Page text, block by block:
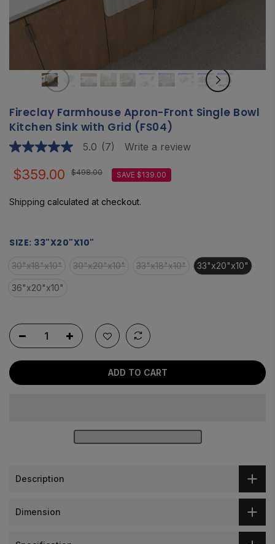
Fireclay Farmhouse Apron-Front Single Bowl
Kitchen Sink with Grid (FS04)
5.0
of
5
average
rating
7
Reviews.
Same
page
5.0 (7) Write a review
$359.00 $498.00 SAVE $139.00
Shipping calculated at checkout.
SIZE: 33"X20"X10"
30"x18"x10" 30"x20"x10" 33"x18"x10" 33"x20"x10"
36"x20"x10"
ADD TO CART
Description
Dimension